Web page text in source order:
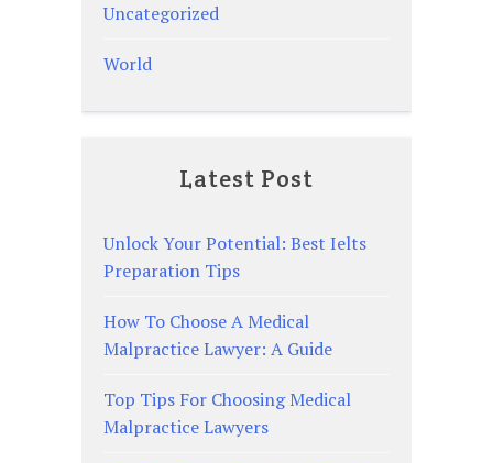
Uncategorized
World
Latest Post
Unlock Your Potential: Best Ielts
Preparation Tips
How To Choose A Medical
Malpractice Lawyer: A Guide
Top Tips For Choosing Medical
Malpractice Lawyers